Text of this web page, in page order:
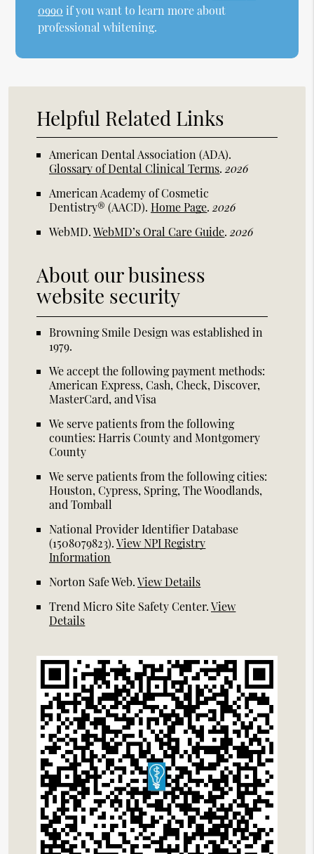
0990 if you want to learn more about
professional whitening.
Helpful Related Links
American Dental Association (ADA).
Glossary of Dental Clinical Terms.2026
American Academy of Cosmetic
Dentistry® (AACD).Home Page.2026
WebMD.WebMD’s Oral Care Guide.2026
About our business
website security
Browning Smile Design was established in
1979.
We accept the following payment methods:
American Express, Cash, Check, Discover,
MasterCard, and Visa
We serve patients from the following
counties: Harris County and Montgomery
County
We serve patients from the following cities:
Houston, Cypress, Spring, The Woodlands,
and Tomball
National Provider Identifier Database
(1508079823).View NPI Registry
Information
Norton Safe Web.View Details
Trend Micro Site Safety Center.View
Details